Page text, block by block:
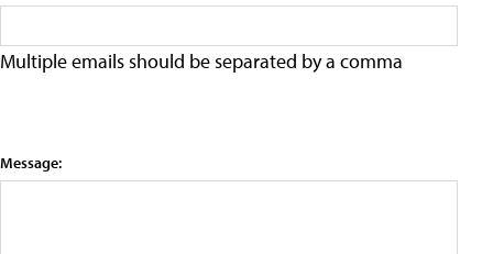
Multiple emails should be separated by a comma
Message: